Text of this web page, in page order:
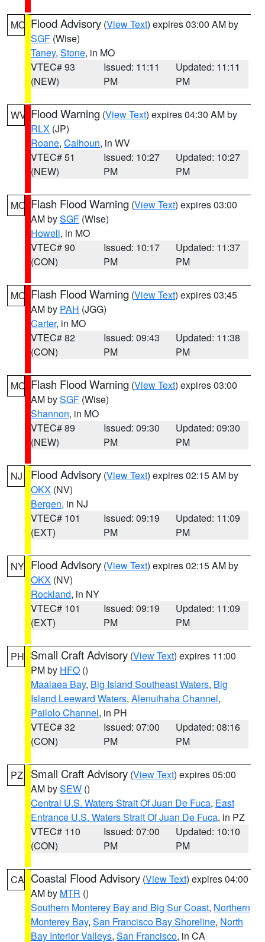
MO Flood Advisory (View Text) expires 03:00 AM by
SGF (Wise)
Taney, Stone, in MO
VTEC# 93
(NEW)
Issued: 11:11
PM
Updated: 11:11
PM
WV Flood Warning (View Text) expires 04:30 AM by
RLX (JP)
Roane, Calhoun, in WV
VTEC# 51
(NEW)
Issued: 10:27
PM
Updated: 10:27
PM
MO Flash Flood Warning (View Text) expires 03:00
AM bySGF (Wise)
Howell, in MO
VTEC# 90
(CON)
Issued: 10:17
PM
Updated: 11:37
PM
MO Flash Flood Warning (View Text) expires 03:45
AM by PAH (JGG)
Carter, in MO
VTEC# 82
(CON)
Issued: 09:43
PM
Updated: 11:38
PM
MO Flash Flood Warning (View Text) expires 03:00
AM bySGF (Wise)
Shannon, in MO
VTEC# 89
(NEW)
Issued: 09:30
PM
Updated: 09:30
PM
NJ Flood Advisory (View Text) expires 02:15 AM by
OKX (NV)
Bergen, in NJ
VTEC# 101
(EXT)
Issued: 09:19
PM
Updated: 11:09
PM
NY Flood Advisory (View Text) expires 02:15 AM by
OKX (NV)
Rockland, in NY
VTEC# 101
(EXT)
Issued: 09:19
PM
Updated: 11:09
PM
PH Small Craft Advisory (View Text) expires 11:00
PM by HFO ()
Maalaea Bay, Big Island Southeast Waters, Big
Island Leeward Waters, Alenuihaha Channel,
Pailolo Channel, in PH
VTEC# 32
(CON)
Issued: 07:00
PM
Updated: 08:16
PM
PZ Small Craft Advisory (View Text) expires 05:00
AM bySEW ()
Central U.S. Waters Strait Of Juan De Fuca, East
Entrance U.S. Waters Strait Of Juan De Fuca, in PZ
VTEC# 110
(CON)
Issued: 07:00
PM
Updated: 10:10
PM
CA Coastal Flood Advisory (View Text) expires 04:00
AM by MTR ()
Southern Monterey Bay and Big Sur Coast, Northern
Monterey Bay, San Francisco Bay Shoreline, North
Bay Interior Valleys, San Francisco, in CA